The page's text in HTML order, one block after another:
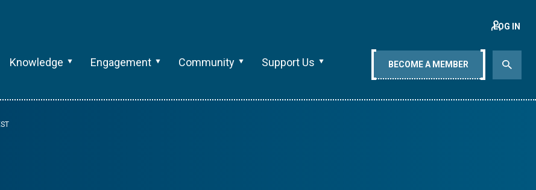
Knowledge Engagement Community Support Us
LOG IN
BECOME A MEMBER